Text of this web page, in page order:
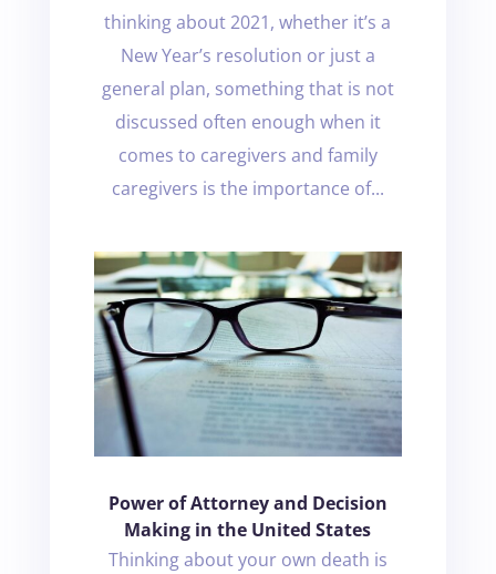
thinking about 2021, whether it’s a
New Year’s resolution or just a
general plan, something that is not
discussed often enough when it
comes to caregivers and family
caregivers is the importance of...
Power of Attorney and Decision
Making in the United States
Thinking about your own death is